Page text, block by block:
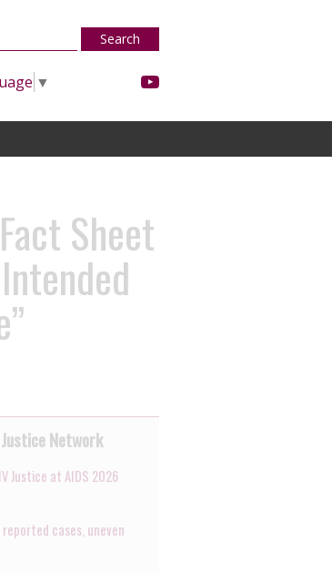
Search
▼
Sheet
Network
Justice at AIDS 2026
cases, uneven